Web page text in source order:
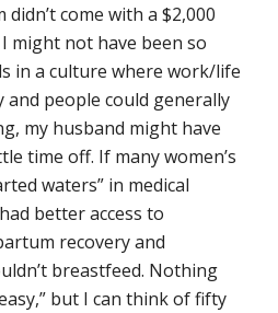
come with a $2,000
might not have been so
in a culture where work/life
and people could generally
my husband might have
time off. If many women’s
waters” in medical
better access to
recovery and
breastfeed. Nothing
but I can think of fifty